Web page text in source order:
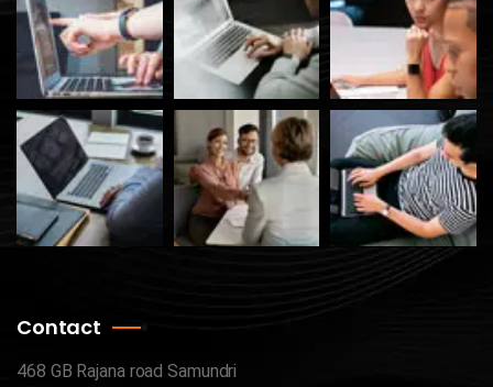
Contact
468 GB Rajana road Samundri